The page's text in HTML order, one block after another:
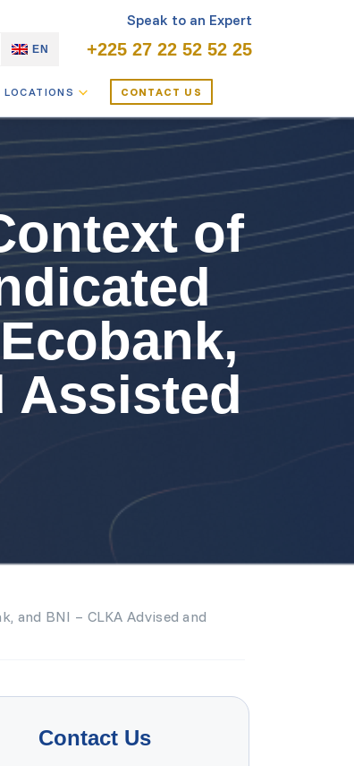
Speak to an Expert
EN +225 27 22 52 52 25
LOCATIONS CONTACT US
of
Assisted
and BNI – CLKA Advised and
Contact Us